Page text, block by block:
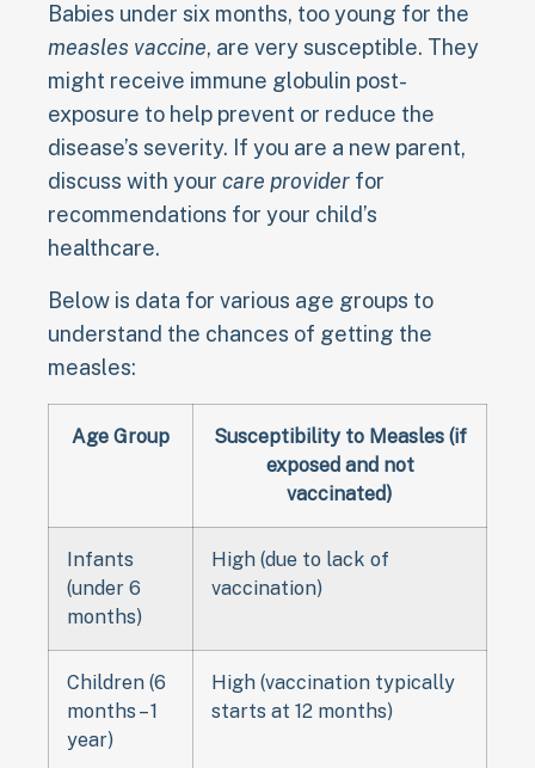
Babies under six months, too young for the
measles vaccine, are very susceptible. They
might receive immune globulin post-
exposure to help prevent or reduce the
disease’s severity. If you are a new parent,
discuss with your care provider for
recommendations for your child’s
healthcare.
Below is data for various age groups to
understand the chances of getting the
measles:
Age Group
Susceptibility to Measles (if
exposed and not
vaccinated)
Infants
(under 6
months)
High (due to lack of
vaccination)
Children (6
months – 1
year)
High (vaccination typically
starts at 12 months)